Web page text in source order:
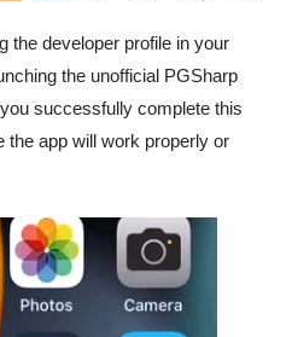
the developer profile in your
the unofficial PGSharp
successfully complete this
the app will work properly or